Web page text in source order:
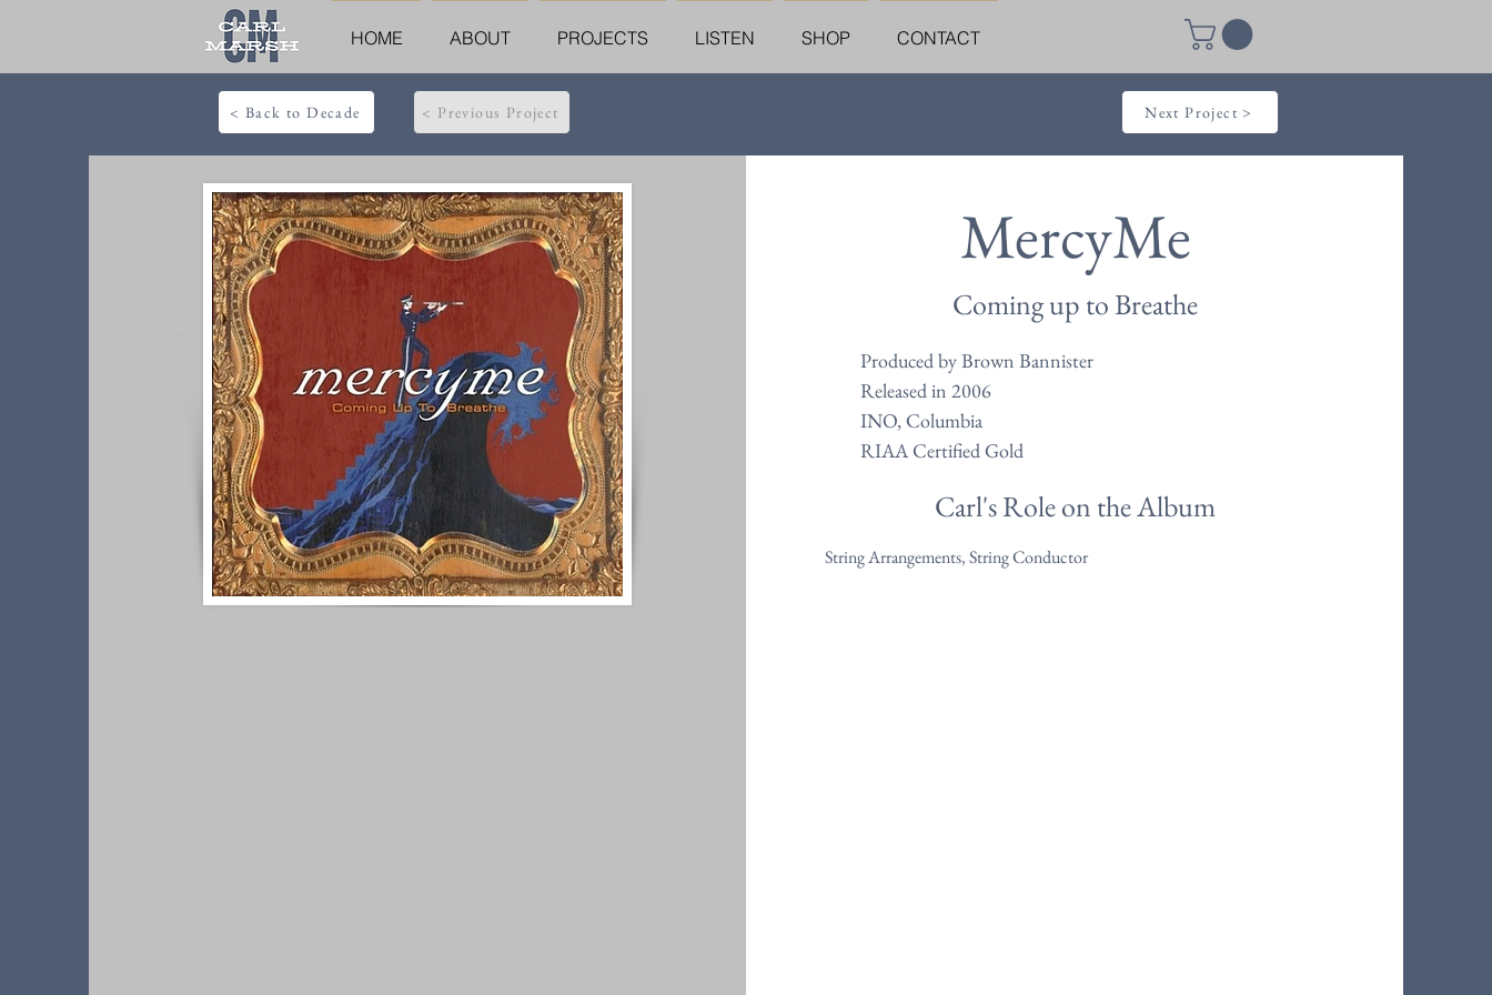
HOME ABOUT PROJECTS LISTEN SHOP CONTACT
< Back to Decade < Previous Project Next Project >
MercyMe
Coming up to Breathe
Produced by Brown Bannister
Released in 2006
INO, Columbia
RIAA Certified Gold
Carl's Role on the Album
String Arrangements, String Conductor